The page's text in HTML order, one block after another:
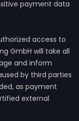
payment data
access to
GmbH will take all
and inform
by third parties
as payment
external